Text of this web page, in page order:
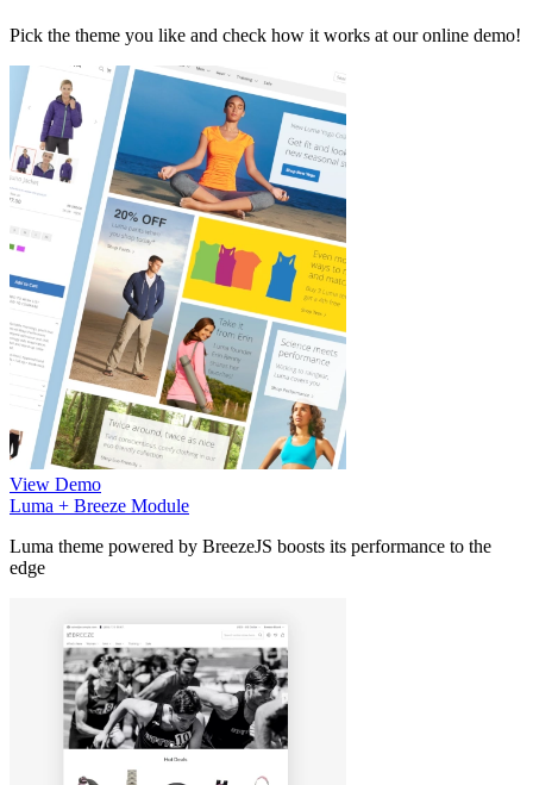
Pick the theme you like and check how it works at our online demo!
View Demo
Luma + Breeze Module
Luma theme powered by BreezeJS boosts its performance to the
edge